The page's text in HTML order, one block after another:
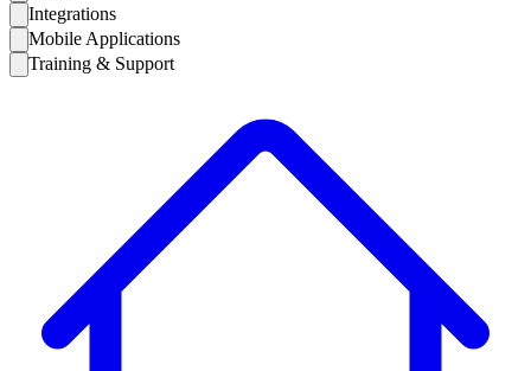
Integrations
Mobile Applications
Training & Support